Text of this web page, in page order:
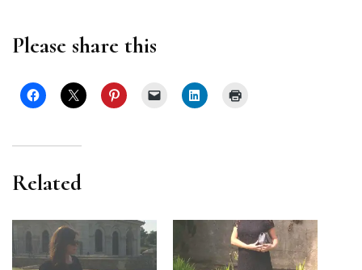
Please share this
Related